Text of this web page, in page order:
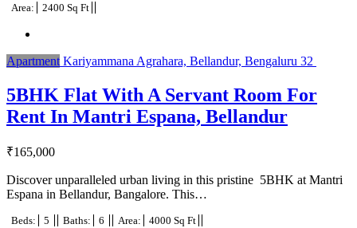
Area: 2400 Sq Ft
Apartment Kariyammana Agrahara, Bellandur, Bengaluru 32
5BHK Flat With A Servant Room For
Rent In Mantri Espana, Bellandur
₹165,000
Discover unparalleled urban living in this pristine 5BHK at Mantri
Espana in Bellandur, Bangalore. This…
Beds: 5 Baths: 6 Area: 4000 Sq Ft